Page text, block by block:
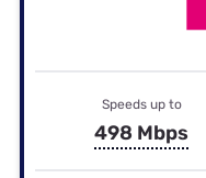
Speeds up to
498 Mbps